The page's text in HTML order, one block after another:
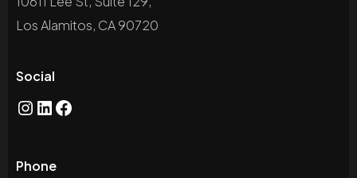
Los Alamitos, CA 90720
Social
Phone